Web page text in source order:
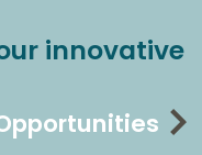
innovative